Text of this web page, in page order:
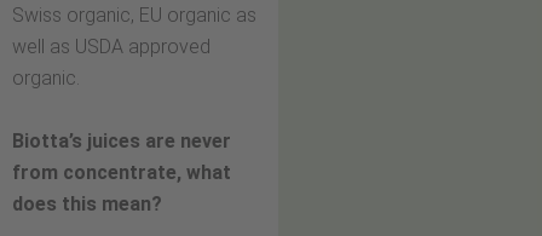
Swiss organic, EU organic as
well as USDA approved
organic.
Biotta’s juices are never
from concentrate, what
does this mean?